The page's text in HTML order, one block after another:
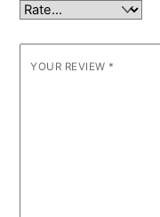
YOUR REVIEW *